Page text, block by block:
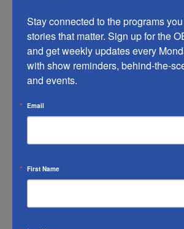
Stay connected to the programs
stories that matter. Sign up for the
and get weekly updates every
with show reminders, behind-the-
and events.
Email
First Name